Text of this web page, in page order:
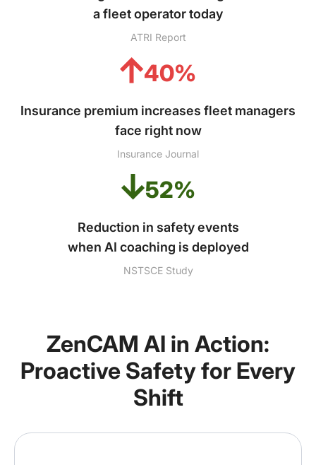
a fleet operator today
ATRI Report
40%
Insurance premium increases fleet managers
face right now
Insurance Journal
52%
Reduction in safety events
when AI coaching is deployed
NSTSCE Study
ZenCAM AI in Action:
Proactive Safety for Every
Shift